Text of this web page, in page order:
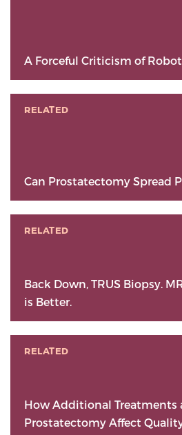
A Forceful Criticism of
RELATED
Can Prostatectomy Spread
RELATED
Back Down, TRUS Biopsy.
is Better.
RELATED
How Additional Treatments
Prostatectomy Affect